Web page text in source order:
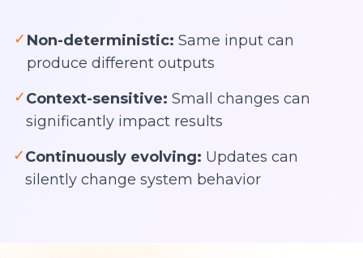
✓ Non-deterministic: Same input can
produce different outputs
✓Context-sensitive: Small changes can
significantly impact results
✓Continuously evolving: Updates can
silently change system behavior